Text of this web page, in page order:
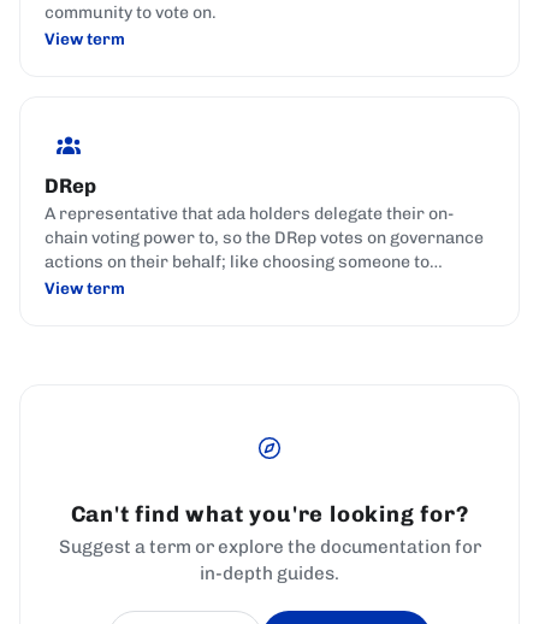
community to vote on.
View term
DRep
A representative that ada holders delegate their on-
chain voting power to, so the DRep votes on governance
actions on their behalf; like choosing someone to
represent your interests in parliament.
View term
Can't find what you're looking for?
Suggest a term or explore the documentation for
in-depth guides.